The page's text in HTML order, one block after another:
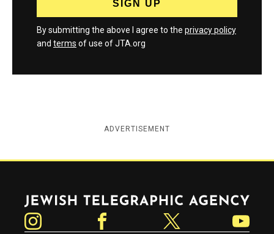
By submitting the above I agree to the privacy policy
and terms of use of JTA.org
ADVERTISEMENT
Jewish Telegraphic Agency